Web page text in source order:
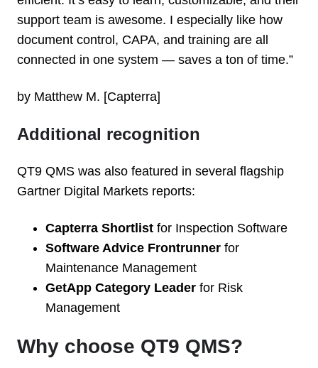
support team is awesome. I especially like how
document control, CAPA, and training are all
connected in one system — saves a ton of time.”
by Matthew M. [Capterra]
Additional recognition
QT9 QMS was also featured in several flagship
Gartner Digital Markets reports:
Capterra Shortlist for Inspection Software
Software Advice Frontrunner for
Maintenance Management
GetApp Category Leader for Risk
Management
Why choose QT9 QMS?